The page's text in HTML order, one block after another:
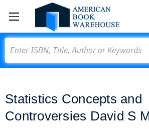
Statistics Concepts and
Controversies David S